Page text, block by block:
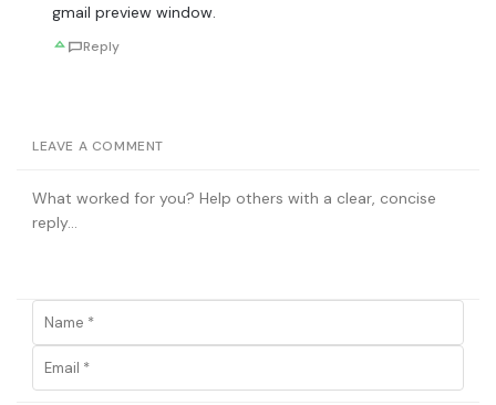
gmail preview window.
Reply
LEAVE A COMMENT